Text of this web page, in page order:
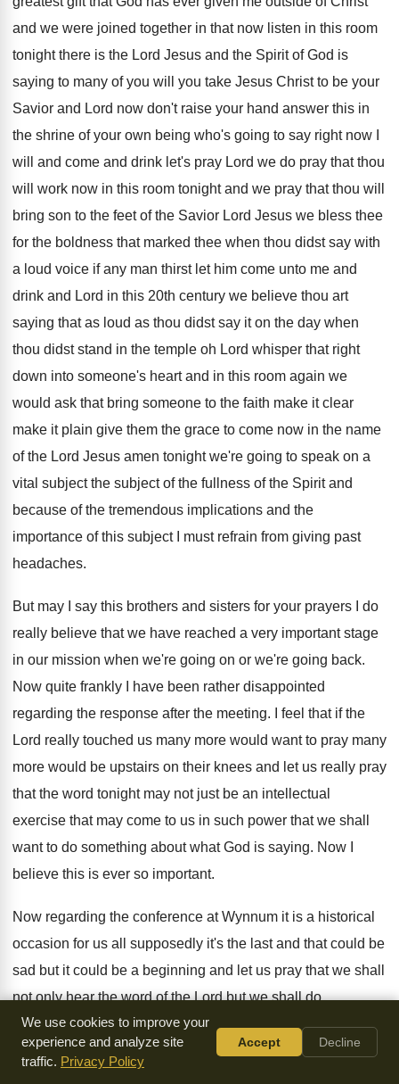
and we were joined together in that now listen in this room
tonight there is the Lord Jesus and the Spirit of God is
saying to many of you will you take Jesus Christ to be your
Savior and Lord now don't raise your hand answer this in
the shrine of your own being who's going to say right now I
will and come and drink let's pray Lord we do pray that thou
will work now in this room tonight and we pray that thou will
bring son to the feet of the Savior Lord Jesus we bless thee
for the boldness that marked thee when thou didst say with
a loud voice if any man thirst let him come unto me and
drink and Lord in this 20th century we believe thou art
saying that as loud as thou didst say it on the day when
thou didst stand in the temple oh Lord whisper that right
down into someone's heart and in this room again we
would ask that bring someone to the faith make it clear
make it plain give them the grace to come now in the name
of the Lord Jesus amen tonight we're going to speak on a
vital subject the subject of the fullness of the Spirit and
because of the tremendous implications and the
importance of this subject I must refrain from giving past
headaches.
But may I say this brothers and sisters for your prayers I do
really believe that we have reached a very important stage
in our mission when we're going on or we're going back.
Now quite frankly I have been rather disappointed
regarding the response after the meeting.
I feel that if the
Lord really touched us many more would want to pray many
more would be upstairs on their knees and let us really pray
that the word tonight may not just be an intellectual
exercise that may come to us in such power that we shall
want to do something about what God is saying. Now I
believe this is ever so important.
Now regarding the conference at Wynnum it is a historical
occasion for us all supposedly it's the last and that could be
sad but it could be a beginning and let us pray that we shall
not only hear the word of the Lord but we shall do
something about it.I am sure God is not concerned so
much about us hearing the word but putting
it right into
We use cookies to improve your
experience and analyze site
traffic. Privacy Policy
Accept Decline